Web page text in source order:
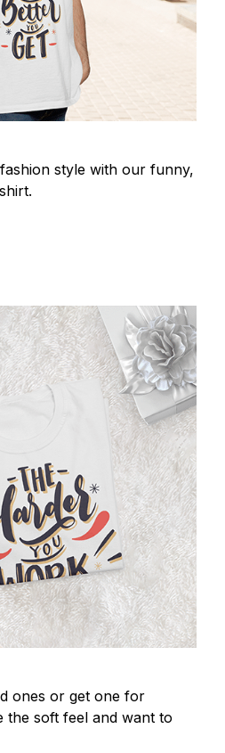
style with our funny,
ones or get one for
the soft feel and want to